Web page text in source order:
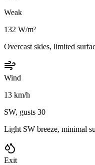
Weak
132 W/m²
Overcast skies, limited
Wind
13 km/h
SW, gusts 30
Light SW breeze, minimal
Exit